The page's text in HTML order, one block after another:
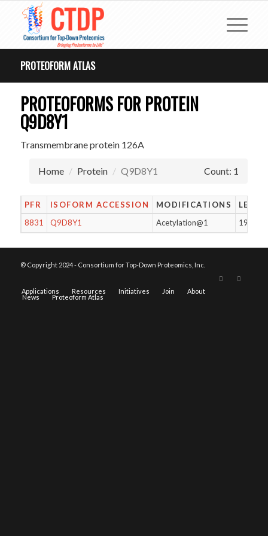
PROTEOFORM ATLAS
PROTEOFORMS FOR PROTEIN
Q9D8Y1
Transmembrane protein 126A
Home Protein Q9D8Y1 Count: 1
PFR ISOFORM ACCESSION MODIFICATIONS
8831
Q9D8Y1 Acetylation@1 196
© Copyright 2024 - Consortium for Top-Down Proteomics, Inc.
Applications Resources Initiatives Join About
News Proteoform Atlas